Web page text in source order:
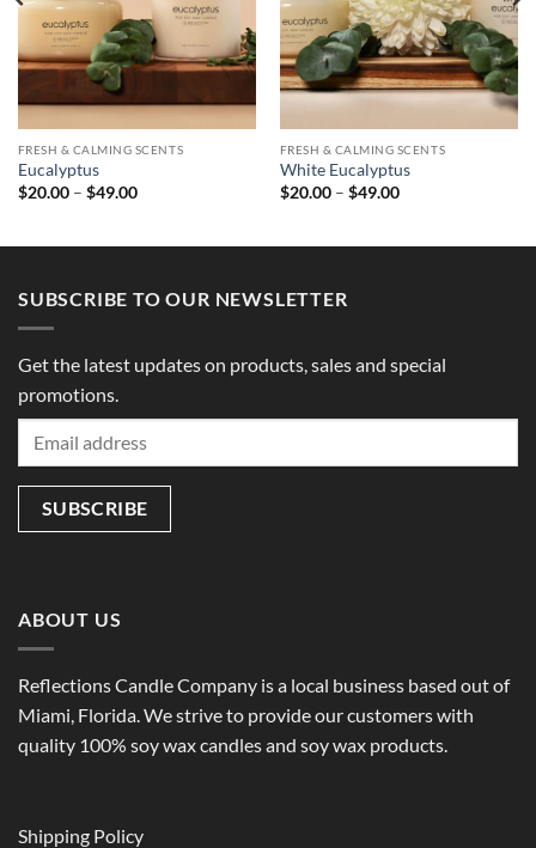
FRESH & CALMING SCENTS
Eucalyptus
$20.00 – $49.00Price
FRESH & CALMING SCENTS
White Eucalyptus
$20.00 – $49.00Price
SUBSCRIBE TO OUR NEWSLETTER
Get the latest updates on products, sales and special
promotions.
ABOUT US
Reflections Candle Company is a local business based out of
Miami, Florida. We strive to provide our customers with
quality 100% soy wax candles and soy wax products.
Shipping Policy